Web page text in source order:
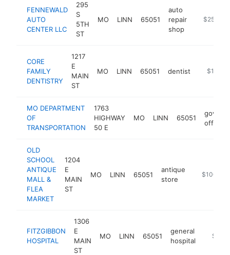
FENNEWALD
AUTO
CENTER LLC
295
S
5TH
ST
MO LINN 65051
auto
repair
shop
$250k-
CORE
FAMILY
DENTISTRY
1217
E
MAIN
ST
MO LINN 65051 dentist https://
MO DEPARTMENT
OF
TRANSPORTATION
1763
HIGHWAY
50 E
MO LINN 65051
office
OLD
SCHOOL
ANTIQUE
MALL &
FLEA
MARKET
1204
E
MAIN
ST
MO LINN 65051
antique
store
$100k-
FITZGIBBON
HOSPITAL
1306
E
MAIN
ST
MO LINN 65051
general
hospital